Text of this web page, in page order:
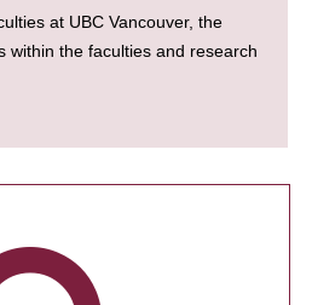
at UBC Vancouver, the
within the faculties and research